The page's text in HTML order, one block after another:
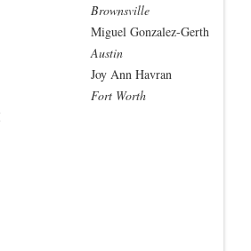
Brownsville
Miguel Gonzalez-Gerth
Austin
Joy Ann Havran
Fort Worth